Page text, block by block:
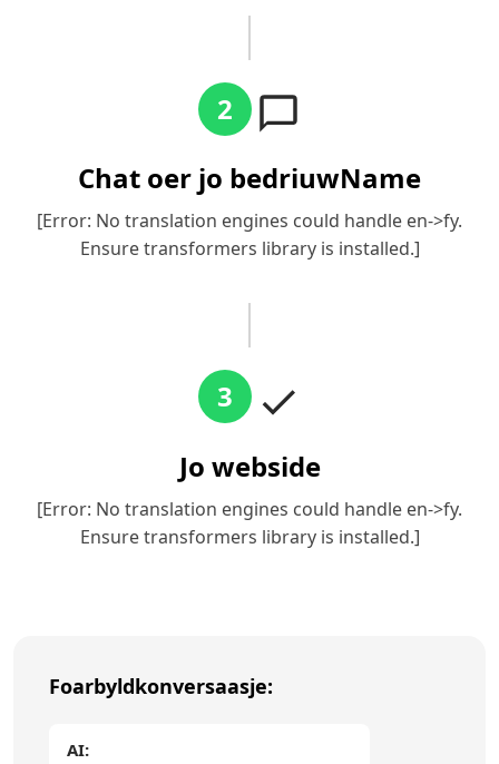
2
Chat oer jo bedriuwName
[Error: No translation engines could handle en->fy.
Ensure transformers library is installed.]
3
Jo webside
[Error: No translation engines could handle en->fy.
Ensure transformers library is installed.]
Foarbyldkonversaasje:
AI: